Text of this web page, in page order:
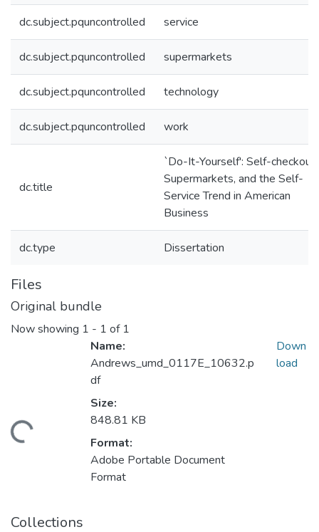
dc.subject.pquncontrolled service
dc.subject.pquncontrolled supermarkets
dc.subject.pquncontrolled technology
dc.subject.pquncontrolled work
dc.title
`Do-It-Yourself': Self-
Supermarkets, and the Self-
Service Trend in American
Business
dc.type Dissertation
Files
Original bundle
Now showing 1 - 1 of 1
Name:
Andrews_umd_0117E_10632.p
df
Size:
848.81 KB
Format:
Adobe Portable Document
Format
Down
load
Collections